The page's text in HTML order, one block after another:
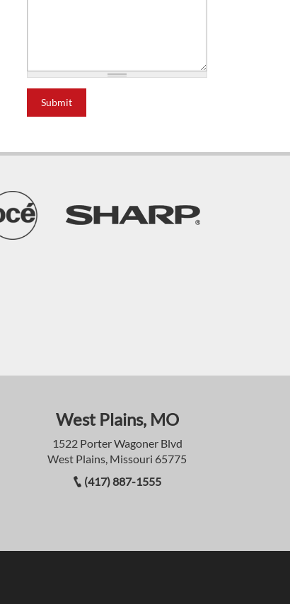
Submit
West Plains, MO
1522 Porter Wagoner Blvd
West Plains, Missouri 65775
(417) 887-1555